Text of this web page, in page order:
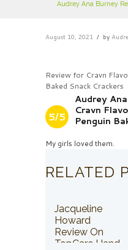
Audrey Ana Burney
August 10, 2021 by
Review for Cravn
Baked Snack Crackers
5/5
Audrey
Cravn
Penguin
My girls loved them.
RELATED
Jacqueline
Howard
Review On
TopCare Hand